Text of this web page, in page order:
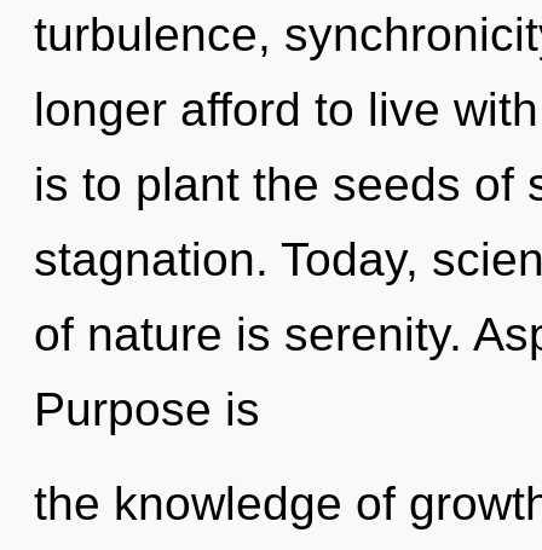
turbulence,
longer afford to live
is to plant the seeds of
stagnation. Today,
of nature is serenity.
Purpose is
the knowledge of